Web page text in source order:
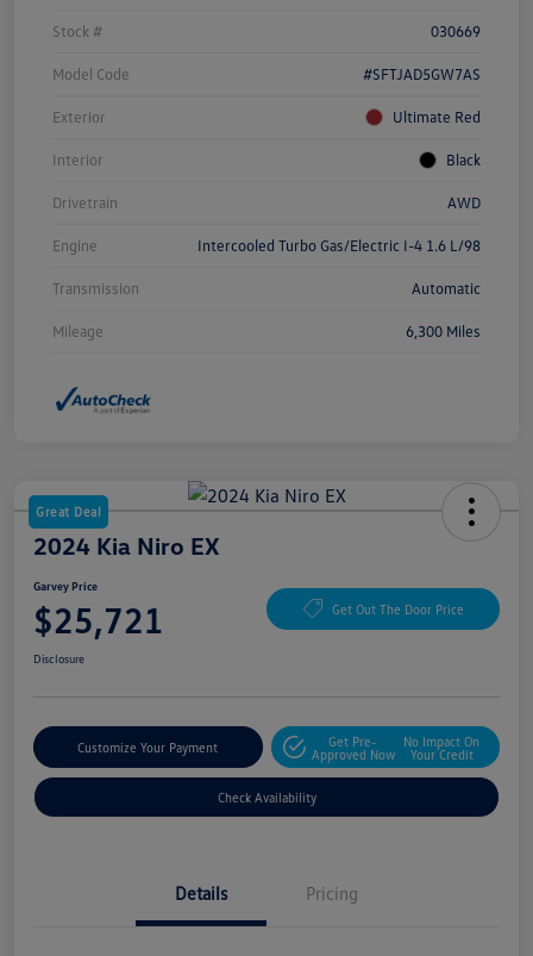
Stock # 030669
Model Code #SFTJAD5GW7AS
Exterior Ultimate Red
Interior Black
Drivetrain AWD
Engine Intercooled Turbo Gas/Electric I-4 1.6 L/98
Transmission Automatic
Mileage 6,300 Miles
Great Deal
2024 Kia Niro EX
Garvey Price
$25,721 Get Out The Door Price
Disclosure
Customize Your Payment
Get Pre-
Approved Now
No Impact On
Your Credit
Check Availability
Details Pricing